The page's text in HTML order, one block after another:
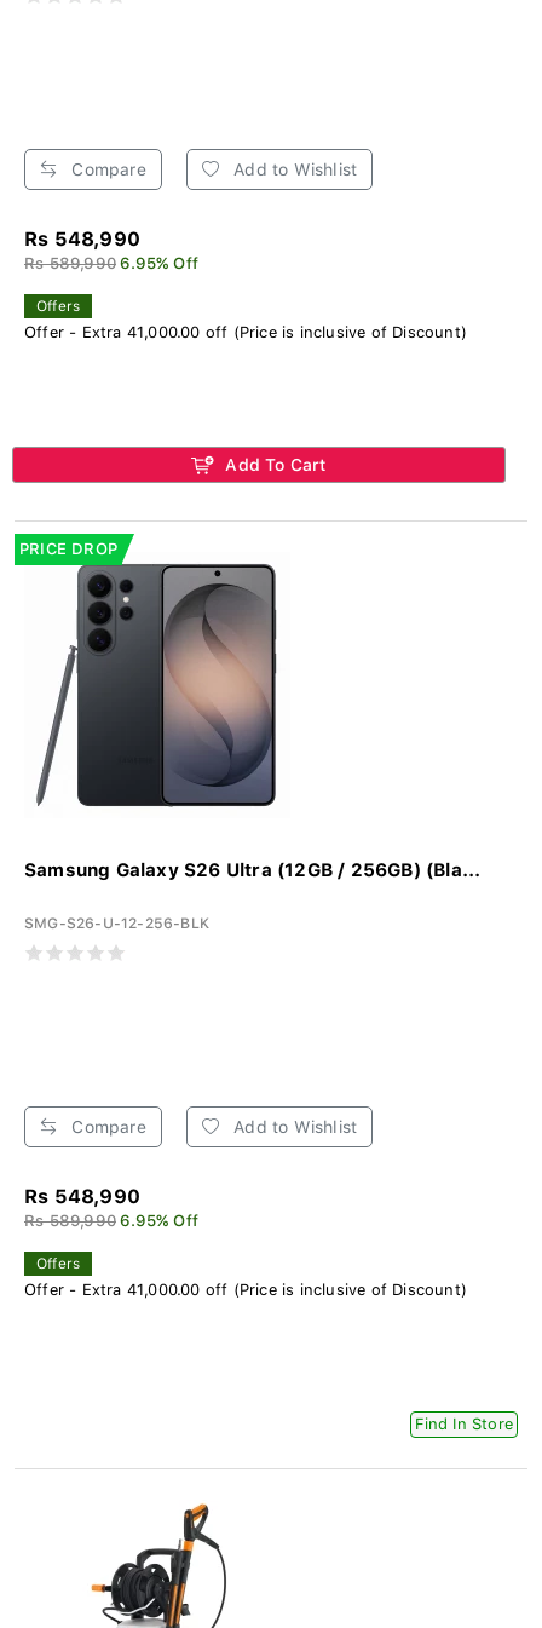
Compare Add to Wishlist
Rs 548,990
Rs 589,990 6.95% Off
Offers
Offer - Extra 41,000.00 off (Price is inclusive of Discount)
Add To Cart
PRICE DROP
Samsung Galaxy S26 Ultra (12GB / 256GB) (Bla...
SMG-S26-U-12-256-BLK
Compare Add to Wishlist
Rs 548,990
Rs 589,990 6.95% Off
Offers
Offer - Extra 41,000.00 off (Price is inclusive of Discount)
Find In Store